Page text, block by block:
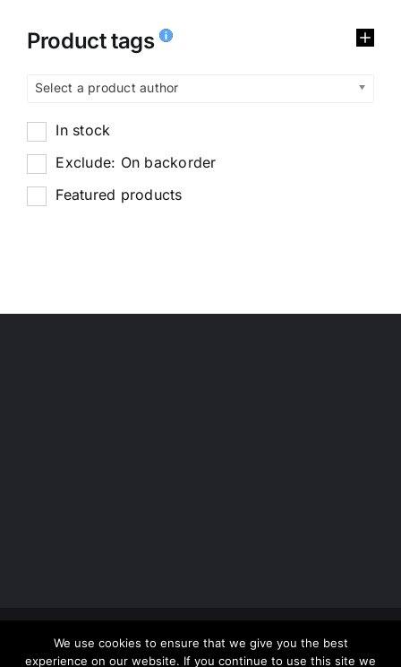
Product tags
Select a product author
In stock
Exclude: On backorder
Featured products
Copyright 2012 - 2026 | Avada Website Builder
ThemeFusion
| All Rights Reserved | Powered by
We use cookies to ensure that we give you the best
experience on our website. If you continue to use this site we